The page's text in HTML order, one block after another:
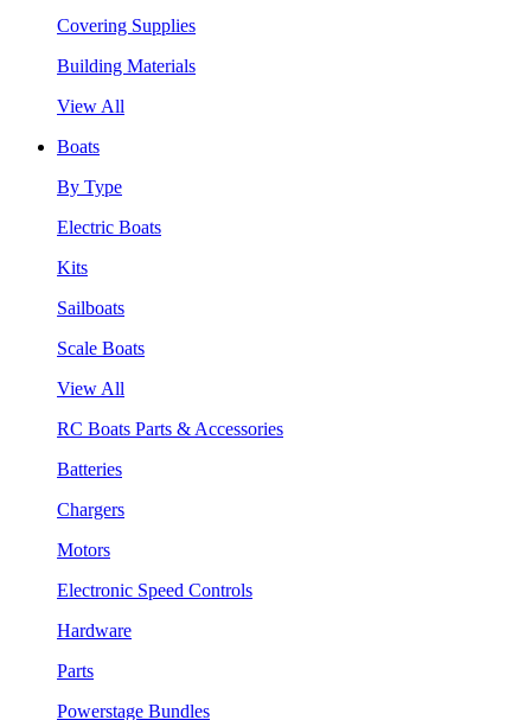
Covering Supplies
Building Materials
View All
Boats
By Type
Electric Boats
Kits
Sailboats
Scale Boats
View All
RC Boats Parts & Accessories
Batteries
Chargers
Motors
Electronic Speed Controls
Hardware
Parts
Powerstage Bundles